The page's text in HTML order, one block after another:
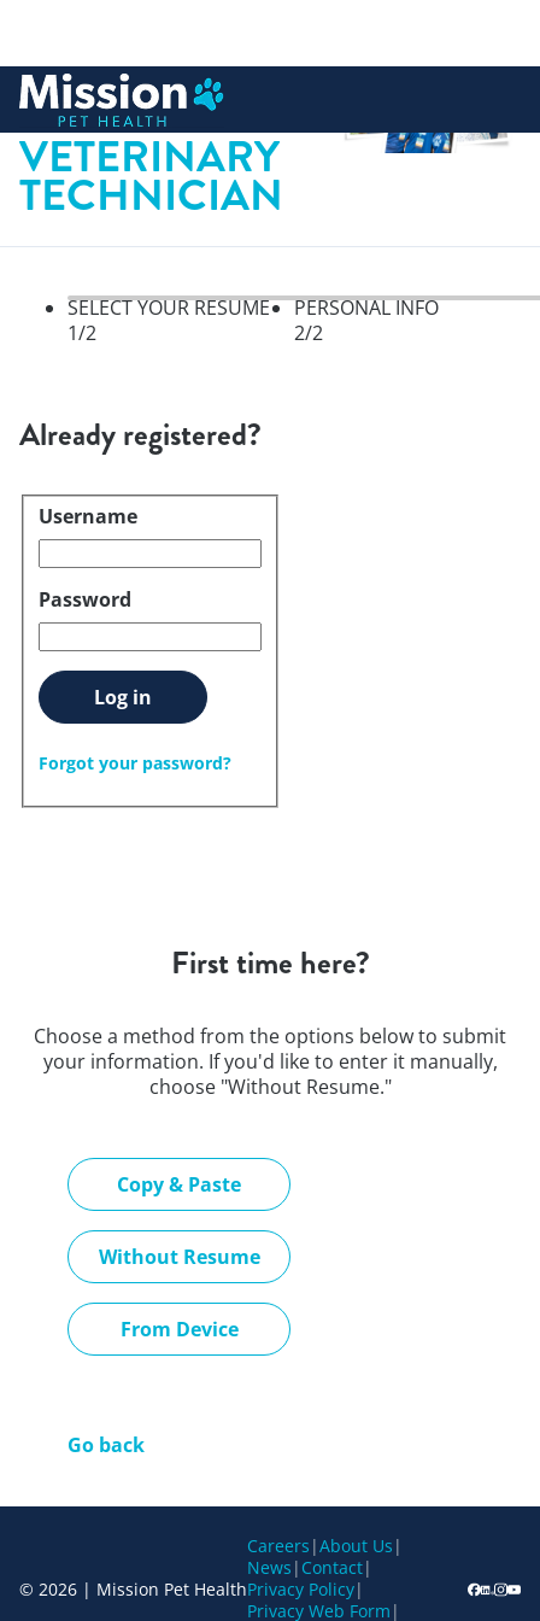
content
REGISTERED
VETERINARY
TECHNICIAN
SELECT YOUR RESUME
1/2
PERSONAL INFO
2/2
Already registered?
Login
Username
Password
Log in
Forgot your password?
First time here?
Choose a method from the options below to submit
your information. If you'd like to enter it manually,
choose "Without Resume."
Copy & Paste
Without Resume
Upload CV later
From Device
Upload CV file
Go back
© 2026 | Mission Pet Health
Careers |About Us |
News | Contact|
Privacy Policy|
Privacy Web Form |